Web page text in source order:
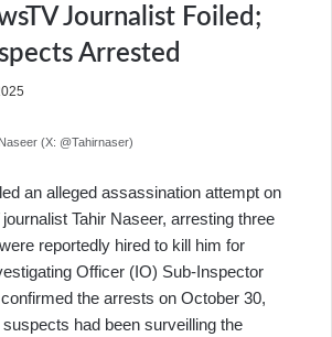
Journalist Foiled;
Arrested
(X: @Tahirnaser)
an alleged assassination attempt on
journalist Tahir Naseer, arresting three
reportedly hired to kill him for
Officer (IO) Sub-Inspector
the arrests on October 30,
had been surveilling the